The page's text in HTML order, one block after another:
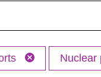
Nuclear